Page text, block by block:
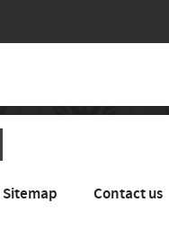
Sitemap Contact us